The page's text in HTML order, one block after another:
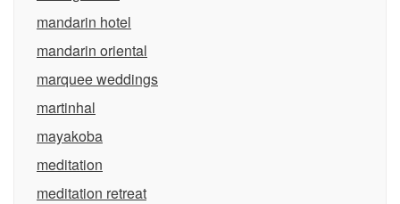
mandarin hotel
mandarin oriental
marquee weddings
martinhal
mayakoba
meditation
meditation retreat